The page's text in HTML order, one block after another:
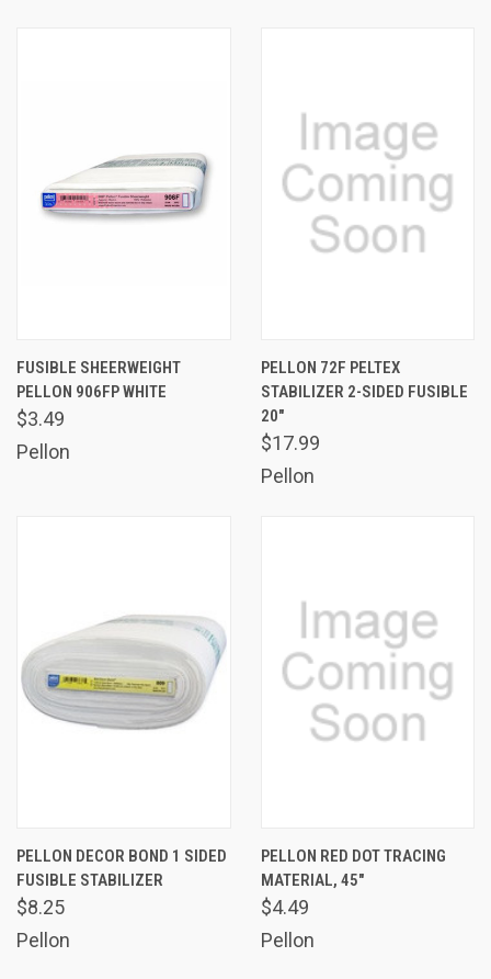
FUSIBLE SHEERWEIGHT
PELLON 906FP WHITE
$3.49
Pellon
PELLON 72F PELTEX
STABILIZER 2-SIDED FUSIBLE
20"
$17.99
Pellon
PELLON DECOR BOND 1 SIDED
FUSIBLE STABILIZER
$8.25
Pellon
PELLON RED DOT TRACING
MATERIAL, 45"
$4.49
Pellon